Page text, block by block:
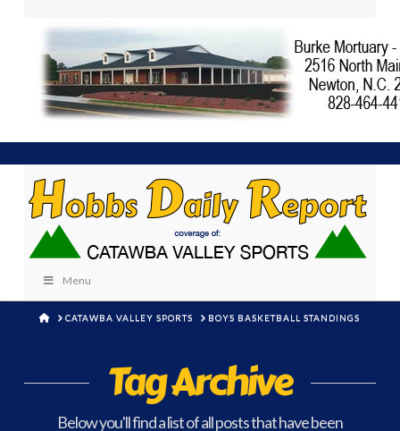
Menu
HOMECATAWBA VALLEY SPORTS BOYS BASKETBALL STANDINGS
Tag Archive
Below you'll find a list of all posts that have been